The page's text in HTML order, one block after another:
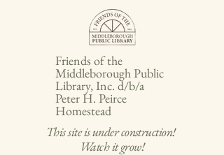
Friends of the
Middleborough Public
Library, Inc. d/b/a
Peter H. Peirce
Homestead
This site is under construction!
Watch it grow!